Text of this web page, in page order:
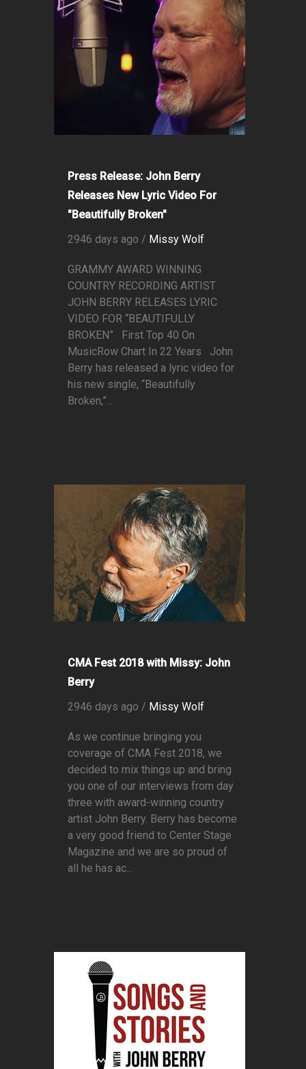
Press Release: John Berry
Releases New Lyric Video For
"Beautifully Broken"
2946 days ago / Missy Wolf
GRAMMY AWARD WINNING
COUNTRY RECORDING ARTIST
JOHN BERRY RELEASES LYRIC
VIDEO FOR “BEAUTIFULLY
BROKEN” First Top 40 On
MusicRow Chart In 22 Years John
Berry has released a lyric video for
his new single, “Beautifully
Broken,”...
CMA Fest 2018 with Missy: John
Berry
2946 days ago / Missy Wolf
As we continue bringing you
coverage of CMA Fest 2018, we
decided to mix things up and bring
you one of our interviews from day
three with award-winning country
artist John Berry. Berry has become
a very good friend to Center Stage
Magazine and we are so proud of
all he has ac...